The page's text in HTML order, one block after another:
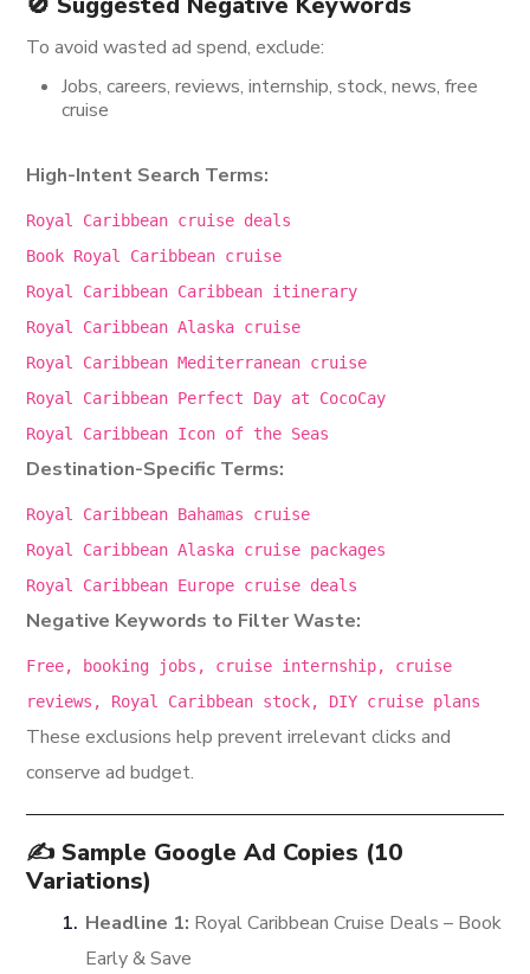
To avoid wasted ad spend, exclude:
Jobs, careers, reviews, internship, stock, news, free
cruise
High-Intent Search Terms:
Royal Caribbean cruise deals
Book Royal Caribbean cruise
Royal Caribbean Caribbean itinerary
Royal Caribbean Alaska cruise
Royal Caribbean Mediterranean cruise
Royal Caribbean Perfect Day at CocoCay
Royal Caribbean Icon of the Seas
Destination-Specific Terms:
Royal
Caribbean Bahamas cruise
Royal Caribbean Alaska cruise packages
Royal Caribbean Europe cruise deals
Negative Keywords to Filter Waste:
Free, booking jobs , cruise internship, cruise
reviews, Royal Caribbean stock, DIY cruise plans
These exclusions help prevent irrelevant clicks and
conserve ad budget.
✍️ Sample Google Ad Copies (10
Variations)
Headline 1: Royal Caribbean Cruise Deals – Book
Early & Save